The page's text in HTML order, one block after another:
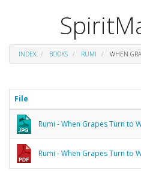
INDEX BOOKS RUMI WHEN
File
Rumi - When Grapes Turn to
Rumi - When Grapes Turn to